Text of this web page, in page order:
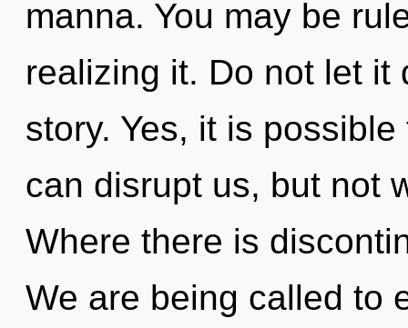
manna. You may be
realizing it. Do not let it
story. Yes, it is
can disrupt us, but not
Where there is
We are being called to